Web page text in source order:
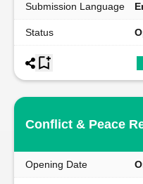
Submission Language
Status
Conflict & Peace
Opening Date